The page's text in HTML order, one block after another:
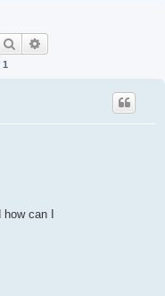
Search
1
can I